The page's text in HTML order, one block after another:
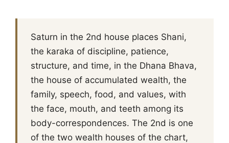
Saturn in the 2nd house places Shani,
the karaka of discipline, patience,
structure, and time, in the Dhana Bhava,
the house of accumulated wealth, the
family, speech, food, and values, with
the face, mouth, and teeth among its
body-correspondences. The 2nd is one
of the two wealth houses of the chart,